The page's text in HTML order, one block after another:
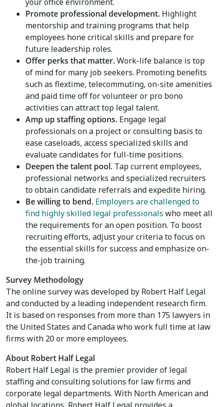
Promote professional development. Highlight
mentorship and training programs that help
employees hone critical skills and prepare for
future leadership roles.
Offer perks that matter.Work-life balance is top
of mind for many job seekers. Promoting benefits
such as flextime, telecommuting, on-site amenities
and paid time off for volunteer or pro bono
activities can attract top legal talent.
Amp up staffing options. Engage legal
professionals on a project or consulting basis to
ease caseloads, access specialized skills and
evaluate candidates for full-time positions.
Deepen the talent pool. Tap current employees,
professional networks and specialized recruiters
to obtain candidate referrals and expedite hiring.
Be willing to bend. Employers are challenged to
find highly skilled legal professionals who meet all
the requirements for an open position. To boost
recruiting efforts, adjust your criteria to focus on
the essential skills for success and emphasize on-
the-job training.
Survey Methodology
The online survey was developed by Robert Half Legal
and conducted by a leading independent research firm.
It is based on responses from more than 175 lawyers in
the United States andCanadawho work full time at law
firms with 20 or more employees.
About Robert Half Legal
Robert Half Legal is the premier provider of legal
staffing and consulting solutions for law firms and
corporate legal departments. With North American and